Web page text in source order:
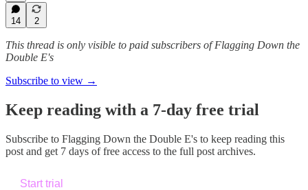
14 2
This thread is only visible to paid subscribers of Flagging Down the
Double E's
Subscribe to view →
Keep reading with a 7-day free trial
Subscribe to Flagging Down the Double E's to keep reading this
post and get 7 days of free access to the full post archives.
Start trial